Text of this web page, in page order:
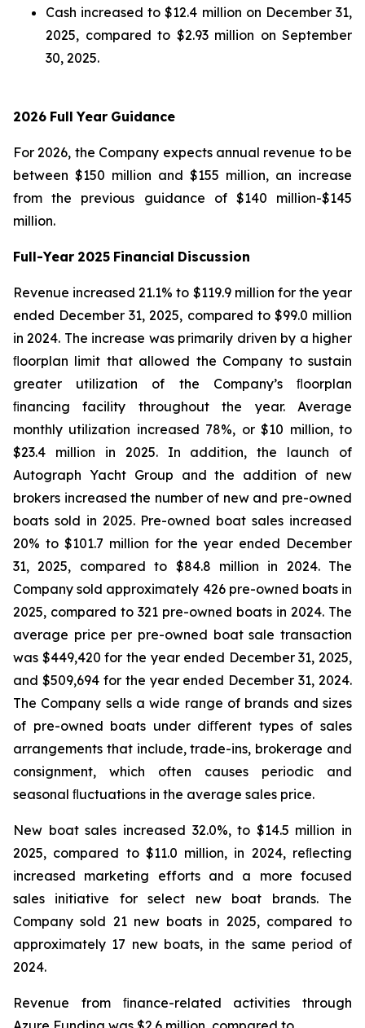
Cash increased to $12.4 million on December 31,
2025, compared to $2.93 million on September
30, 2025.
2026 Full Year Guidance
For 2026, the Company expects annual revenue to be
between $150 million and $155 million, an increase
from the previous guidance of $140 million-$145
million.
Full-Year 2025 Financial Discussion
Revenue increased 21.1% to $119.9 million for the year
ended December 31, 2025, compared to $99.0 million
in 2024. The increase was primarily driven by a higher
ﬂoorplan limit that allowed the Company to sustain
greater utilization of the Company’s ﬂoorplan
ﬁnancing facility throughout the year. Average
monthly utilization increased 78%, or $10 million, to
$23.4 million in 2025. In addition, the launch of
Autograph Yacht Group and the addition of new
brokers increased the number of new and pre-owned
boats sold in 2025. Pre-owned boat sales increased
20% to $101.7 million for the year ended December
31, 2025, compared to $84.8 million in 2024. The
Company sold approximately 426 pre-owned boats in
2025, compared to 321 pre-owned boats in 2024. The
average price per pre-owned boat sale transaction
was $449,420 for the year ended December 31, 2025,
and $509,694 for the year ended December 31, 2024.
The Company sells a wide range of brands and sizes
of pre-owned boats under diﬀerent types of sales
arrangements that include, trade-ins, brokerage and
consignment, which often causes periodic and
seasonal ﬂuctuations in the average sales price.
New boat sales increased 32.0%, to $14.5 million in
2025, compared to $11.0 million, in 2024, reﬂecting
increased marketing efforts and a more focused
sales initiative for select new boat brands. The
Company sold 21 new boats in 2025, compared to
approximately 17 new boats, in the same period of
2024.
Revenue from ﬁnance-related activities through